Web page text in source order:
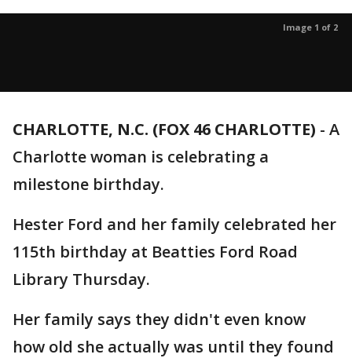
Image 1 of 2
CHARLOTTE, N.C. (FOX 46 CHARLOTTE) - A
Charlotte woman is celebrating a
milestone birthday.
Hester Ford and her family celebrated her
115th birthday at Beatties Ford Road
Library Thursday.
Her family says they didn't even know
how old she actually was until they found